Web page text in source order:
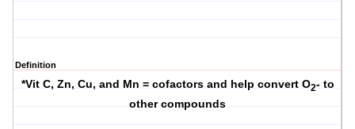
Definition
*Vit C, Zn, Cu, and Mn = cofactors and help convert O2- to
other compounds